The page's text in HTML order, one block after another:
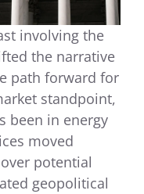
involving the
the narrative
path forward for
standpoint,
been in energy
moved
potential
geopolitical